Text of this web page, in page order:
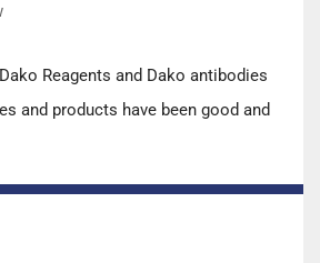
Reagents and Dako antibodies
and products have been good and